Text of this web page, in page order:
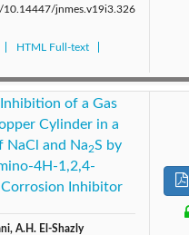
10.14447/jnmes.v19i3.326
HTML Full-text
of a Gas
Cylinder in a
NaCl and Na2S by
4H-1,2,4-
Inhibitor
A.H. El-Shazly